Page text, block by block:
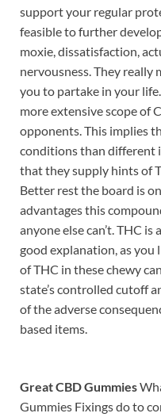
support your regular
feasible to further
moxie, dissatisfaction,
nervousness. They
you to partake in your
more extensive scope of
opponents. This implies
conditions than different
that they supply hints of
Better rest the board is
advantages this
anyone else can’t. THC
good explanation, as you
of THC in these chewy
state’s controlled cutoff
of the adverse
based items.
Great CBD Gummies
Gummies Fixings do to